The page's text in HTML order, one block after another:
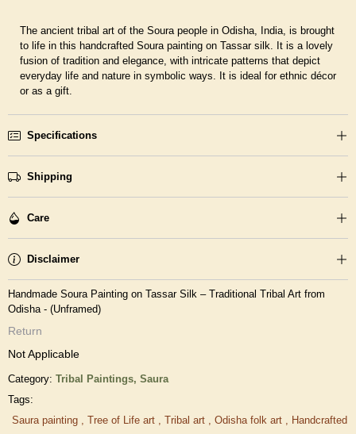
The ancient tribal art of the Soura people in Odisha, India, is brought
to life in this handcrafted Soura painting on Tassar silk. It is a lovely
fusion of tradition and elegance, with intricate patterns that depict
everyday life and nature in symbolic ways. It is ideal for ethnic décor
or as a gift.
Specifications
Shipping
Care
Disclaimer
Handmade Soura Painting on Tassar Silk – Traditional Tribal Art from
Odisha - (Unframed)
Return
Not Applicable
Category: Tribal Paintings, Saura
Tags:
Saura painting , Tree of Life art , Tribal art , Odisha folk art , Handcrafted